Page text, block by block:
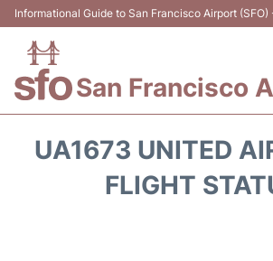
Informational Guide to San Francisco Airport (SFO)
San Francisco
UA1673 UNITED
FLIGHT